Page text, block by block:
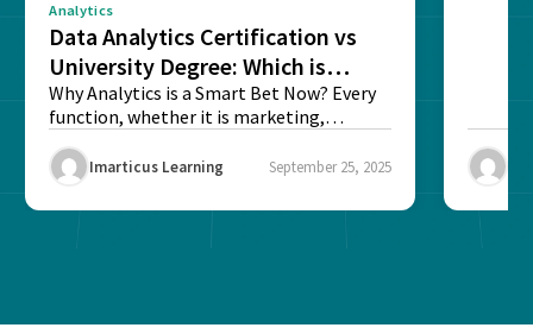
Analytics
Data Analytics Certification vs
University Degree: Which is
Better?
Why Analytics is a Smart Bet Now? Every
function, whether it is marketing,
Imarticus Learning September 25, 2025